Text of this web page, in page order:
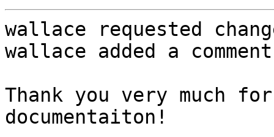
wallace requested
wallace added a
Thank you very much
documentaiton!